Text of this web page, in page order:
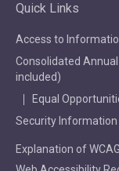
Quick Links
Access to
Consolidated
included)
Equal
Security Information
Explanation of